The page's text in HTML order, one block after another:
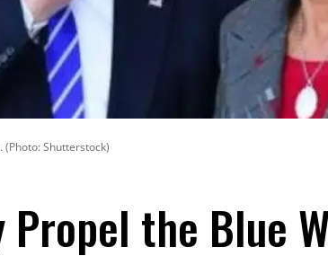
Shutterstock)
Propel the Blue